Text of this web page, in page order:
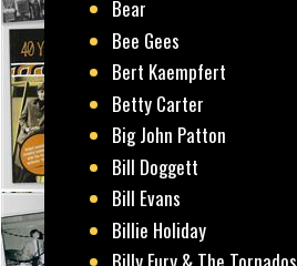
Bear
Bee Gees
Bert Kaempfert
Betty Carter
Big John Patton
Bill Doggett
Bill Evans
Billie Holiday